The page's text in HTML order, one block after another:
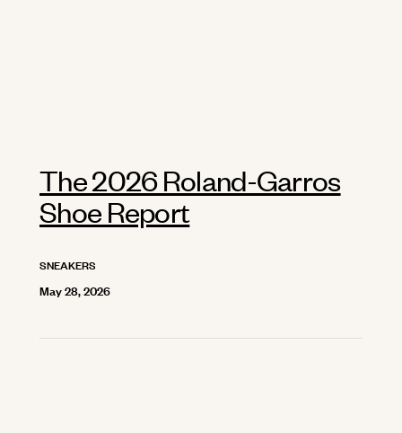
The 2026 Roland-Garros
Shoe Report
SNEAKERS
May 28, 2026